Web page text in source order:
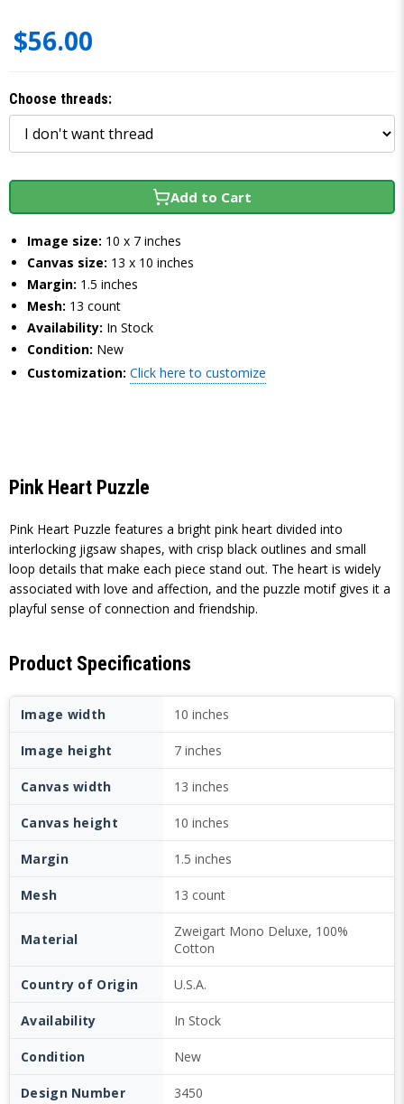
$56.00
Choose threads:
Add to Cart
Image size: 10 x 7 inches
Canvas size: 13 x 10 inches
Margin: 1.5 inches
Mesh: 13 count
Availability: In Stock
Condition: New
Customization: Click here to customize
Pink Heart Puzzle
Pink Heart Puzzle features a bright pink heart divided into
interlocking jigsaw shapes, with crisp black outlines and small
loop details that make each piece stand out. The heart is widely
associated with love and affection, and the puzzle motif gives it a
playful sense of connection and friendship.
Product Specifications
Image width 10 inches
Image height 7 inches
Canvas width 13 inches
Canvas height 10 inches
Margin 1.5 inches
Mesh 13 count
Material
Zweigart Mono Deluxe, 100%
Cotton
Country of Origin U.S.A.
Availability In Stock
Condition New
Design Number 3450